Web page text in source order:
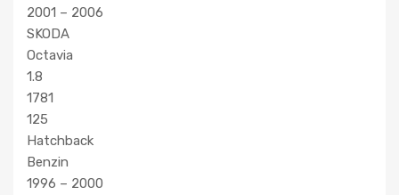
2001 – 2006
SKODA
Octavia
1.8
1781
125
Hatchback
Benzin
1996 – 2000